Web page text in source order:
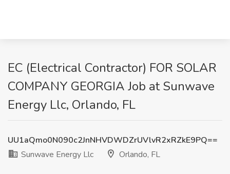
EC (Electrical Contractor) FOR SOLAR
COMPANY GEORGIA Job at Sunwave
Energy Llc, Orlando, FL
UU1aQmo0N090c2JnNHVDWDZrUVlvR2xRZkE9PQ==
Sunwave Energy Llc
Orlando, FL